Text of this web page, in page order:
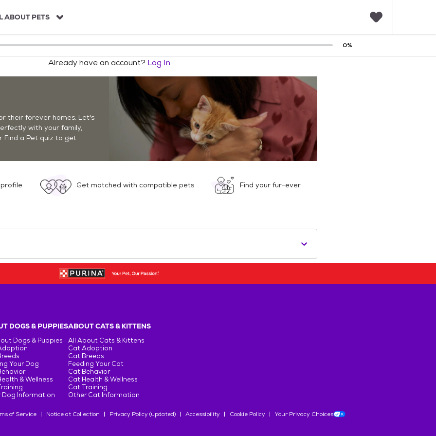
ABOUT PETS
0%
Already have an account? Log In
their forever homes. Let's
with your family,
Find a Pet quiz to get
Get matched with compatible pets Find your fur-ever
DOGS & PUPPIES
Dogs & Puppies
Your Dog
& Wellness
Dog Information
ABOUT CATS & KITTENS
All About Cats & Kittens
Cat Adoption
Cat Breeds
Feeding Your Cat
Cat Behavior
Cat Health & Wellness
Cat Training
Other Cat Information
of Service Notice at Collection Privacy Policy (updated) Accessibility Cookie Policy Your Privacy Choices